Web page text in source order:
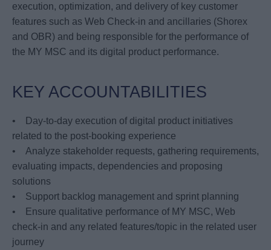
execution, optimization, and delivery of key customer
features such as Web Check-in and ancillaries (Shorex
and OBR) and being responsible for the performance of
the MY MSC and its digital product performance.
KEY ACCOUNTABILITIES
• Day-to-day execution of digital product initiatives
related to the post-booking experience
• Analyze stakeholder requests, gathering requirements,
evaluating impacts, dependencies and proposing
solutions
• Support backlog management and sprint planning
• Ensure qualitative performance of MY MSC, Web
check-in and any related features/topic in the related user
journey